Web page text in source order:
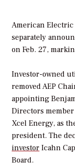
American Electric
separately
on Feb. 27,
Investor-owned
removed AEP
appointing
Directors
Xcel Energy, as
president. The
investor Icahn
Board.